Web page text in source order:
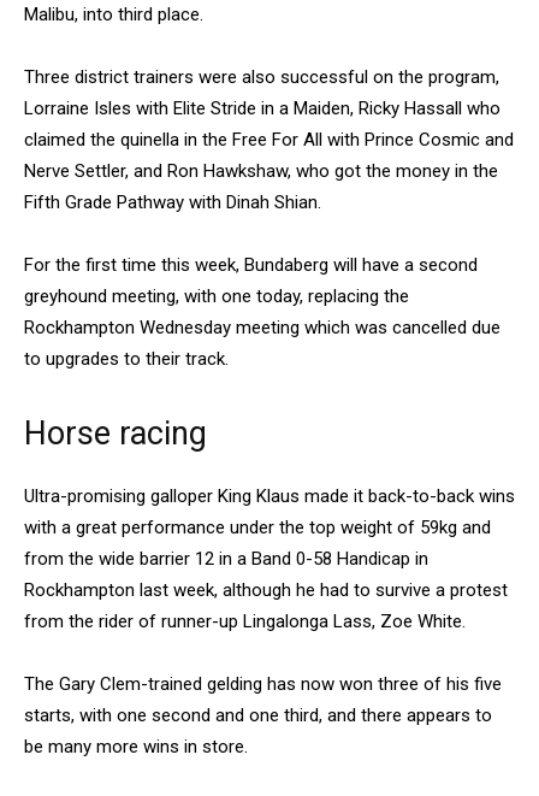
Malibu, into third place.
Three district trainers were also successful on the program,
Lorraine Isles with Elite Stride in a Maiden, Ricky Hassall who
claimed the quinella in the Free For All with Prince Cosmic and
Nerve Settler, and Ron Hawkshaw, who got the money in the
Fifth Grade Pathway with Dinah Shian.
For the first time this week, Bundaberg will have a second
greyhound meeting, with one today, replacing the
Rockhampton Wednesday meeting which was cancelled due
to upgrades to their track.
Horse racing
Ultra-promising galloper King Klaus made it back-to-back wins
with a great performance under the top weight of 59kg and
from the wide barrier 12 in a Band 0-58 Handicap in
Rockhampton last week, although he had to survive a protest
from the rider of runner-up Lingalonga Lass, Zoe White.
The Gary Clem-trained gelding has now won three of his five
starts, with one second and one third, and there appears to
be many more wins in store.